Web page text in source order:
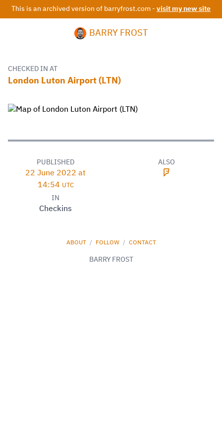
This is an archived version of barryfrost.com - visit my new site
BARRY FROST
CHECKED IN AT
London Luton Airport (LTN)
PUBLISHED
22 June 2022 at
14:54 UTC
IN
Checkins
ALSO
ABOUT / FOLLOW / CONTACT
BARRY FROST